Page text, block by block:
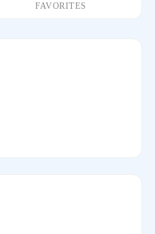
FAVORITES